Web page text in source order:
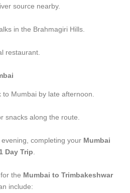
source nearby.
in the Brahmagiri Hills.
restaurant.
to Mumbai by late afternoon.
snacks along the route.
completing your Mumbai
Day Trip.
the Mumbai to Trimbakeshwar
include: